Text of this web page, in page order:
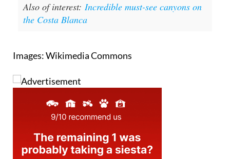
Also of interest: Incredible must-see canyons on
the Costa Blanca
Images: Wikimedia Commons